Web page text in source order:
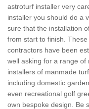
astroturf installer very
installer you should do a
sure that the installation
from start to finish.
contractors have been
well asking for a range of
installers of manmade
including domestic
even recreational golf
own bespoke design. Be